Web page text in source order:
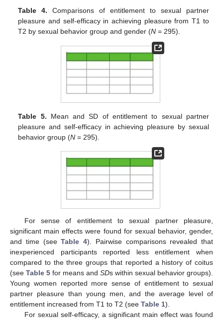
Table 4. Comparisons of entitlement to sexual partner
pleasure and self-efficacy in achieving pleasure from T1 to
T2 by sexual behavior group and gender (N = 295).
Table 5. Mean and SD of entitlement to sexual partner
pleasure and self-efficacy in achieving pleasure by sexual
behavior group (N = 295).
For sense of entitlement to sexual partner pleasure,
significant main effects were found for sexual behavior, gender,
and time (seeTable 4). Pairwise comparisons revealed that
inexperienced participants reported less entitlement when
compared to the three groups that reported a history of coitus
(see Table 5 for means and SDs within sexual behavior groups).
Young women reported more sense of entitlement to sexual
partner pleasure than young men, and the average level of
entitlement increased from T1 to T2 (see Table 1).
For sexual self-efficacy, a significant main effect was found